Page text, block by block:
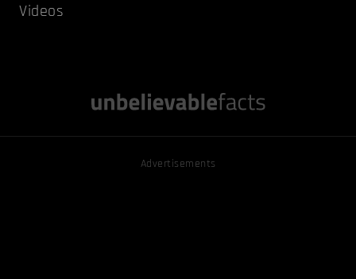
Videos
Advertisements